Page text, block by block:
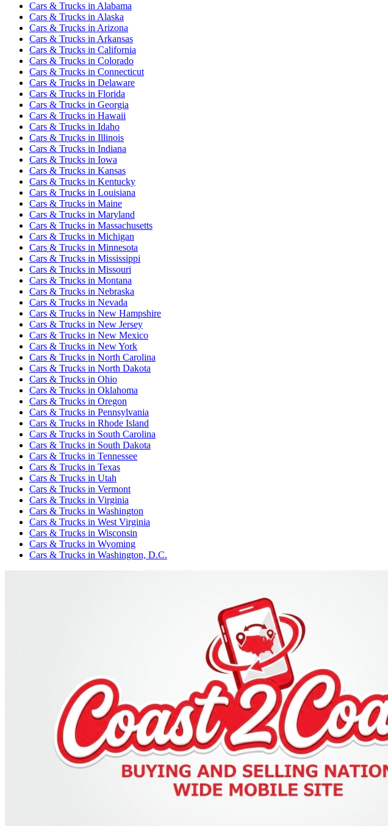
Cars & Trucks in Alabama
Cars & Trucks in Alaska
Cars & Trucks in Arizona
Cars & Trucks in Arkansas
Cars & Trucks in California
Cars & Trucks in Colorado
Cars & Trucks in Connecticut
Cars & Trucks in Delaware
Cars & Trucks in Florida
Cars & Trucks in Georgia
Cars & Trucks in Hawaii
Cars & Trucks in Idaho
Cars & Trucks in Illinois
Cars & Trucks in Indiana
Cars & Trucks in Iowa
Cars & Trucks in Kansas
Cars & Trucks in Kentucky
Cars & Trucks in Louisiana
Cars & Trucks in Maine
Cars & Trucks in Maryland
Cars & Trucks in Massachusetts
Cars & Trucks in Michigan
Cars & Trucks in Minnesota
Cars & Trucks in Mississippi
Cars & Trucks in Missouri
Cars & Trucks in Montana
Cars & Trucks in Nebraska
Cars & Trucks in Nevada
Cars & Trucks in New Hampshire
Cars & Trucks in New Jersey
Cars & Trucks in New Mexico
Cars & Trucks in New York
Cars & Trucks in North Carolina
Cars & Trucks in North Dakota
Cars & Trucks in Ohio
Cars & Trucks in Oklahoma
Cars & Trucks in Oregon
Cars & Trucks in Pennsylvania
Cars & Trucks in Rhode Island
Cars & Trucks in South Carolina
Cars & Trucks in South Dakota
Cars & Trucks in Tennessee
Cars & Trucks in Texas
Cars & Trucks in Utah
Cars & Trucks in Vermont
Cars & Trucks in Virginia
Cars & Trucks in Washington
Cars & Trucks in West Virginia
Cars & Trucks in Wisconsin
Cars & Trucks in Wyoming
Cars & Trucks in Washington, D.C.